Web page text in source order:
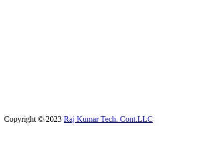
Copyright © 2023 Raj Kumar Tech. Cont.LLC